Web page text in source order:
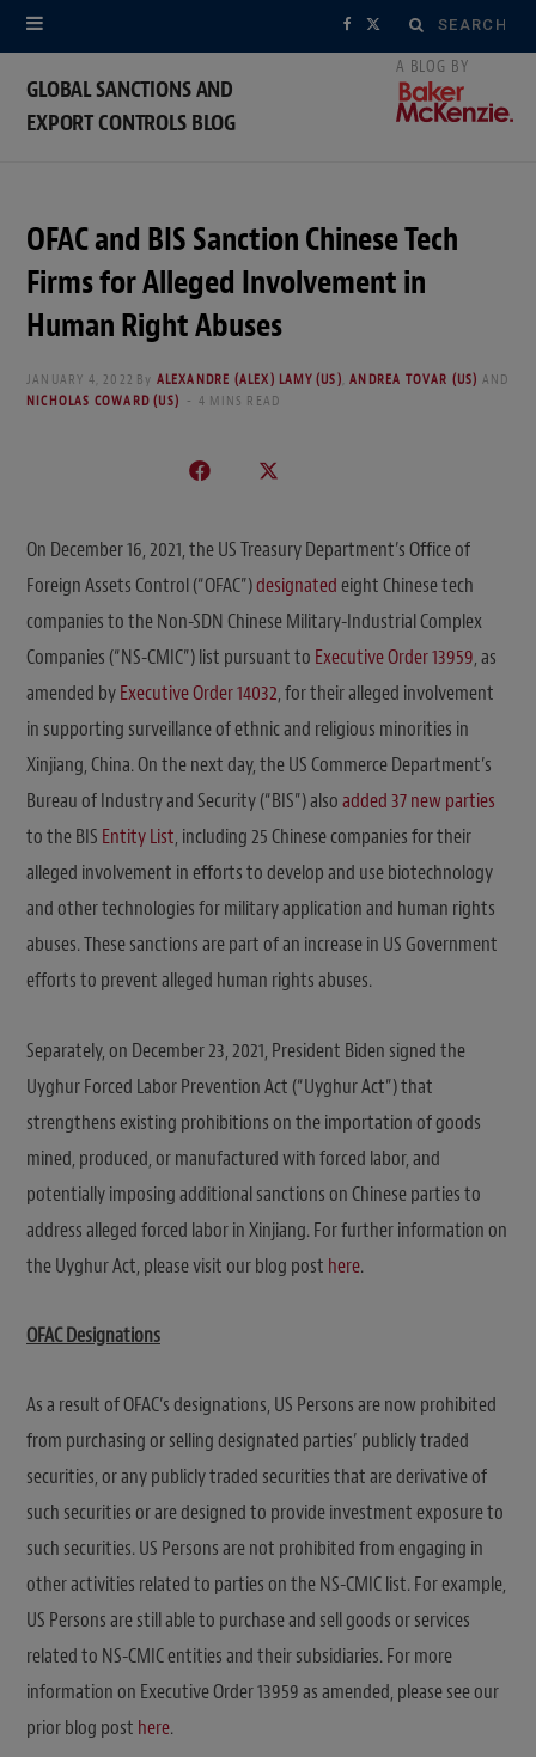
Search
for:
F X
GLOBAL SANCTIONS AND
EXPORT CONTROLS BLOG
OFAC and BIS Sanction Chinese Tech
Firms for Alleged Involvement in
Human Right Abuses
JANUARY 4, 2022 By ALEXANDRE (ALEX) LAMY (US) ,ANDREA TOVAR (US) AND
NICHOLAS COWARD (US)
4 MINS READ
On December 16, 2021, the US Treasury Department’s Office of
Foreign Assets Control (“OFAC”)designatedeight Chinese tech
companies to the Non-SDN Chinese Military-Industrial Complex
Companies (“NS-CMIC”) list pursuant to Executive Order 13959, as
amended byExecutive Order 14032, for their alleged involvement
in supporting surveillance of ethnic and religious minorities in
Xinjiang, China. On the next day, the US Commerce Department’s
Bureau of Industry and Security (“BIS”) alsoadded 37 new parties
to the BIS Entity List, including 25 Chinese companies for their
alleged involvement in efforts to develop and use biotechnology
and other technologies for military application and human rights
abuses. These sanctions are part of an increase in US Government
efforts to prevent alleged human rights abuses.
Separately, on December 23, 2021, President Biden signed the
Uyghur Forced Labor Prevention Act (“Uyghur Act”) that
strengthens existing prohibitions on the importation of goods
mined, produced, or manufactured with forced labor, and
potentially imposing additional sanctions on Chinese parties to
address alleged forced labor in Xinjiang. For further information on
the Uyghur Act, please visit our blog post here.
OFAC Designations
As a result of OFAC’s designations, US Persons are now prohibited
from purchasing or selling designated parties’ publicly traded
securities, or any publicly traded securities that are derivative of
such securities or are designed to provide investment exposure to
such securities. US Persons are not prohibited from engaging in
other activities related to parties on the NS-CMIC list. For example,
US Persons are still able to purchase and sell goods or services
related to NS-CMIC entities and their subsidiaries. For more
information on Executive Order 13959 as amended, please see our
prior blog post here.